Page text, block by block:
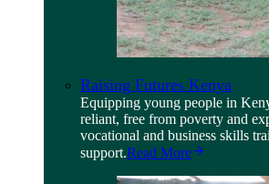
Raising Futures Kenya
Equipping young people in
reliant, free from poverty and
vocational and business skills
support.Read More